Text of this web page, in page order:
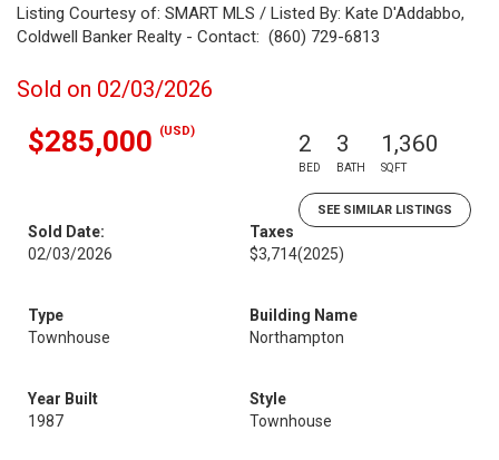
Listing Courtesy of: SMART MLS / Listed By: Kate D'Addabbo,
Coldwell Banker Realty - Contact: (860) 729-6813
Sold on 02/03/2026
$285,000 (USD) 2
BED
3
BATH
1,360
SQFT
SEE SIMILAR LISTINGS
Sold Date:
02/03/2026
Taxes
$3,714(2025)
Type
Townhouse
Building Name
Northampton
Year Built
1987
Style
Townhouse